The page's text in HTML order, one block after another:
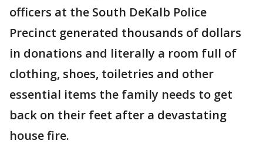
officers at the South DeKalb Police
Precinct generated thousands of dollars
in donations and literally a room full of
clothing, shoes, toiletries and other
essential items the family needs to get
back on their feet after a devastating
house fire.